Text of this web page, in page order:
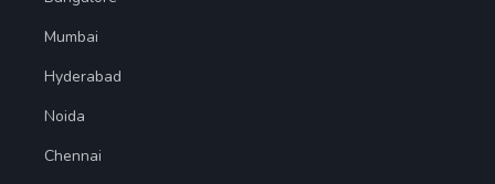
Mumbai
Hyderabad
Noida
Chennai